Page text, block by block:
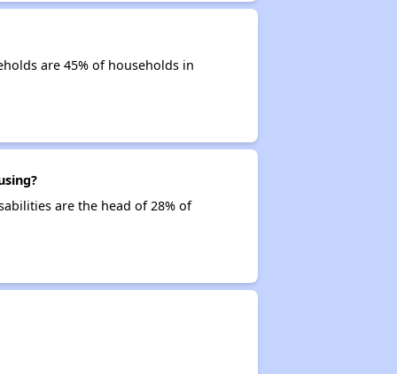
are 45% of households in
are the head of 28% of